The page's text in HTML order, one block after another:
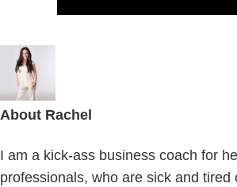
About Rachel
I am a kick-ass business coach for
professionals, who are sick and tired